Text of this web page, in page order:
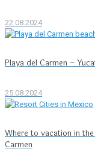
22.08.2024
Playa del Carmen –
25.08.2024
Where to vacation in the
Carmen